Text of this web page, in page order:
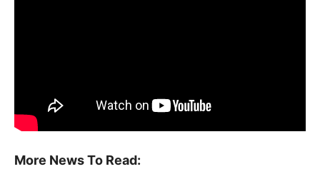
More News To Read: